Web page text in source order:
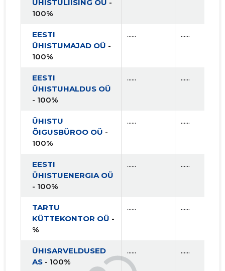
ÜHISTULIISING OÜ -
100%
EESTI
ÜHISTUMAJAD OÜ -
100%
...... ......
EESTI
ÜHISTUHALDUS OÜ
- 100%
...... ......
ÜHISTU
ÕIGUSBÜROO OÜ -
100%
...... ......
EESTI
ÜHISTUENERGIA OÜ
- 100%
...... ......
TARTU
KÜTTEKONTOR OÜ -
%
...... ......
ÜHISARVELDUSED
AS - 100%
...... ......